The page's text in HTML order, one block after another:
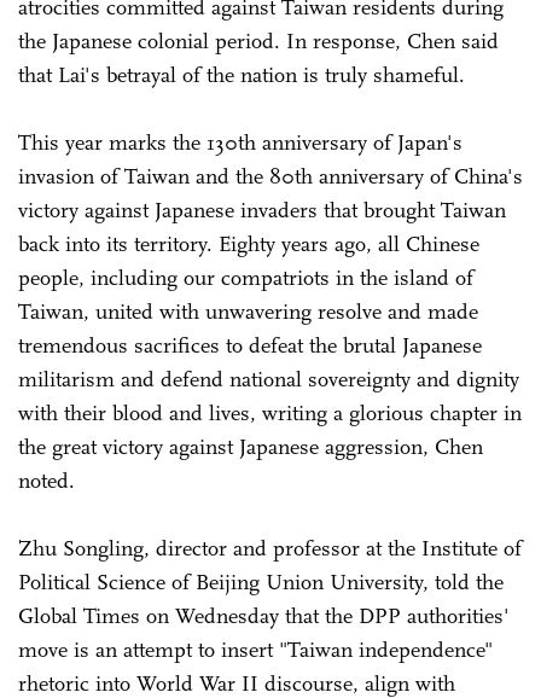
atrocities committed against Taiwan residents during
the Japanese colonial period. In response, Chen said
that Lai's betrayal of the nation is truly shameful.
This year marks the 130th anniversary of Japan's
invasion of Taiwan and the 80th anniversary of China's
victory against Japanese invaders that brought Taiwan
back into its territory. Eighty years ago, all Chinese
people, including our compatriots in the island of
Taiwan, united with unwavering resolve and made
tremendous sacrifices to defeat the brutal Japanese
militarism and defend national sovereignty and dignity
with their blood and lives, writing a glorious chapter in
the great victory against Japanese aggression, Chen
noted.
Zhu Songling, director and professor at the Institute of
Political Science of Beijing Union University, told the
Global Times on Wednesday that the DPP authorities'
move is an attempt to insert "Taiwan independence"
rhetoric into World War II discourse, align with